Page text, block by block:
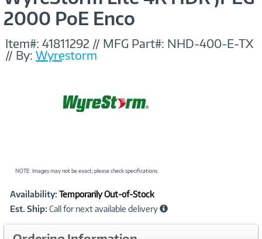
2000 PoE Enco
Item#: 41811292 // MFG Part#: NHD-400-E-TX
// By: Wyrestorm
NOTE: Images may not be exact; please check specifications.
Product
Information
Availability: Temporarily Out-of-Stock
Est. Ship: Call for next available delivery